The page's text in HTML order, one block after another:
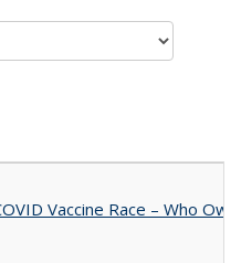
Vaccine Race – Who